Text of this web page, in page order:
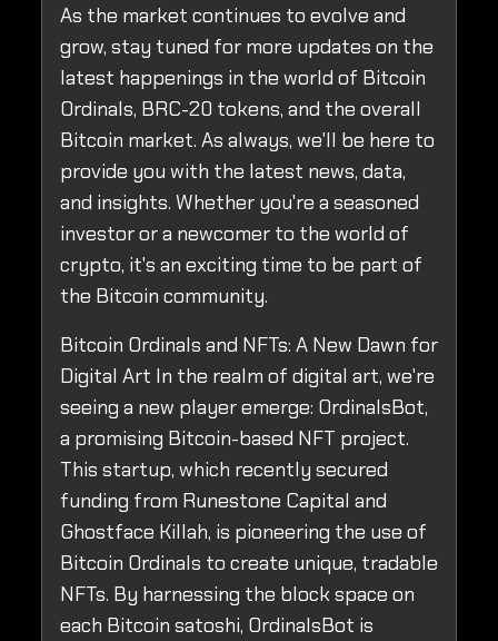
As the market continues to evolve and
grow, stay tuned for more updates on the
latest happenings in the world of Bitcoin
Ordinals, BRC-20 tokens, and the overall
Bitcoin market. As always, we'll be here to
provide you with the latest news, data,
and insights. Whether you're a seasoned
investor or a newcomer to the world of
crypto, it's an exciting time to be part of
the Bitcoin community.
Bitcoin Ordinals and NFTs: A New Dawn for
Digital Art In the realm of digital art, we're
seeing a new player emerge: OrdinalsBot,
a promising Bitcoin-based NFT project.
This startup, which recently secured
funding from Runestone Capital and
Ghostface Killah, is pioneering the use of
Bitcoin Ordinals to create unique, tradable
NFTs. By harnessing the block space on
each Bitcoin satoshi, OrdinalsBot is